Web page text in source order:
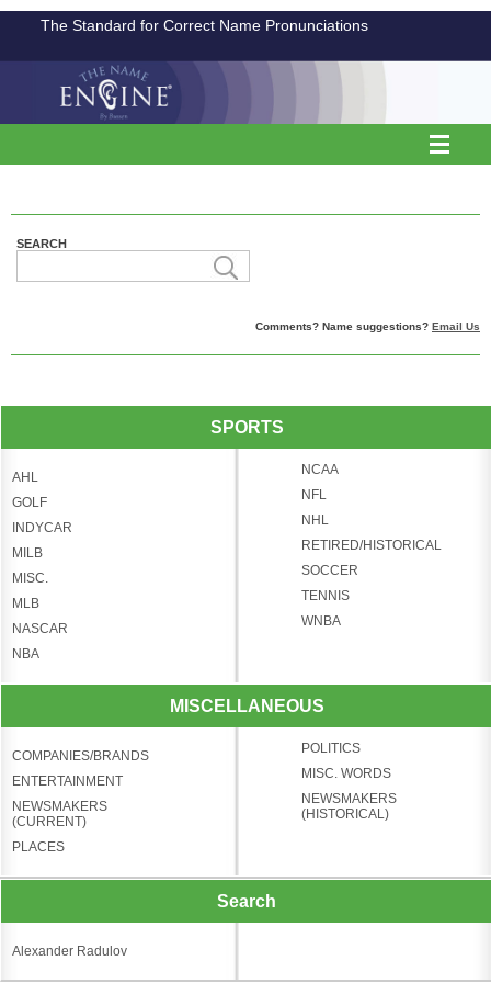
The Standard for Correct Name Pronunciations
SEARCH
Comments? Name suggestions? Email Us
SPORTS
AHL
GOLF
INDYCAR
MILB
MISC.
MLB
NASCAR
NBA
NCAA
NFL
NHL
RETIRED/HISTORICAL
SOCCER
TENNIS
WNBA
MISCELLANEOUS
COMPANIES/BRANDS
ENTERTAINMENT
NEWSMAKERS
(CURRENT)
PLACES
POLITICS
MISC. WORDS
NEWSMAKERS
(HISTORICAL)
Search
Alexander Radulov